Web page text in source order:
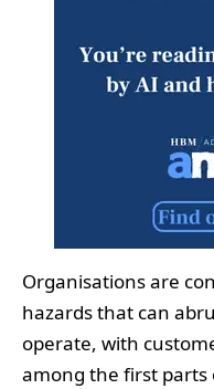
Organisations are
hazards that can
operate, with
among the first parts